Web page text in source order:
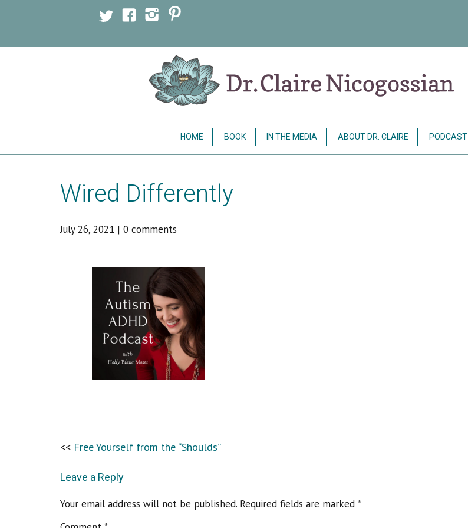
HOME BOOK IN THE MEDIA ABOUT DR. CLAIRE PODCAST
Wired Differently
July 26, 2021 | 0 comments
Free Yourself from the “Shoulds”
Leave a Reply
Your email address will not be published. Required fields are marked *